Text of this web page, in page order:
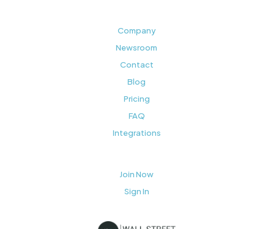
Company
Newsroom
Contact
Blog
Pricing
FAQ
Integrations
Join Now
Sign In